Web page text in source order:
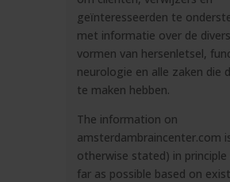
geïnteresseerden te
met informatie over de
vormen van hersenletsel,
neurologie en alle zaken die
te maken hebben.
The information on
amsterdambraincenter.com
otherwise stated) in principle
far as possible based on